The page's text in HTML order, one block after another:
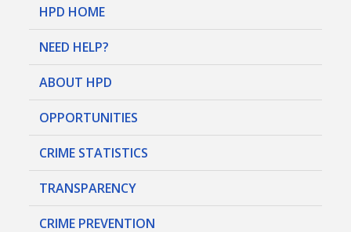
HPD HOME
NEED HELP?
ABOUT HPD
OPPORTUNITIES
CRIME STATISTICS
TRANSPARENCY
CRIME PREVENTION